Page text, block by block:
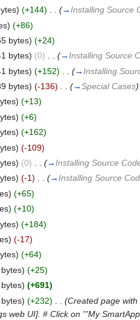
(+144) (→ Installing Source
(+86)
bytes) (+24)
bytes) (0) . . (→Installing Source
bytes) (+152) (→ Installing
bytes) (-136) (→Special Cases)
(+13)
(+6)
(+162)
(-109)
(0) (→ Installing Source
(-1) . . (→Installing Source
(+65)
(+10)
(+184)
(-17)
(+64)
(+25)
(+691)
(+232)
(Created page with
web UI]. # Click on '''My